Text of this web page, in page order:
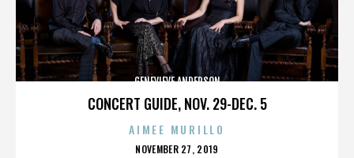
CONCERT GUIDE, NOV. 29-DEC. 5
GENEVIEVE ANDERSON
AIMEE MURILLO
POSTED
NOVEMBER 27, 2019